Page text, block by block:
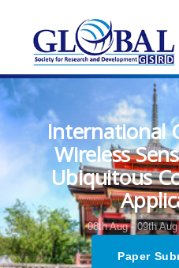
International
Wireless
Ubiquitous
08th Aug - 09th
Paper